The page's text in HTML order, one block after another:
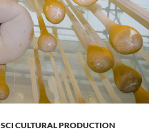
SCI CULTURAL PRODUCTION